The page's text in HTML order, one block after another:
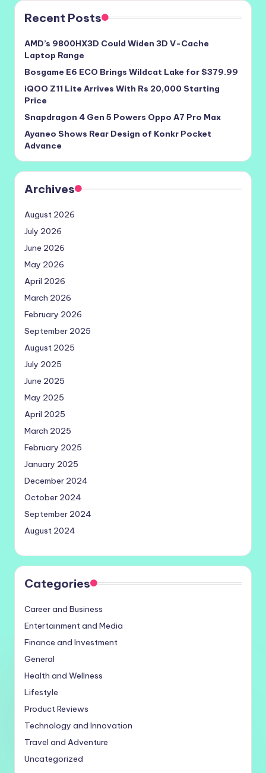
Recent Posts
AMD’s 9800HX3D Could Widen 3D V-Cache
Laptop Range
Bosgame E6 ECO Brings Wildcat Lake for $379.99
iQOO Z11 Lite Arrives With Rs 20,000 Starting
Price
Snapdragon 4 Gen 5 Powers Oppo A7 Pro Max
Ayaneo Shows Rear Design of Konkr Pocket
Advance
Archives
August 2026
July 2026
June 2026
May 2026
April 2026
March 2026
February 2026
September 2025
August 2025
July 2025
June 2025
May 2025
April 2025
March 2025
February 2025
January 2025
December 2024
October 2024
September 2024
August 2024
Categories
Career and Business
Entertainment and Media
Finance and Investment
General
Health and Wellness
Lifestyle
Product Reviews
Technology and Innovation
Travel and Adventure
Uncategorized